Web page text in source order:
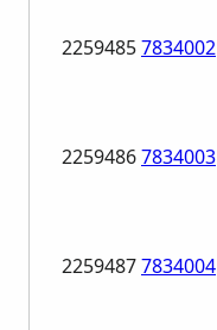
22594857834002
22594867834003
22594877834004